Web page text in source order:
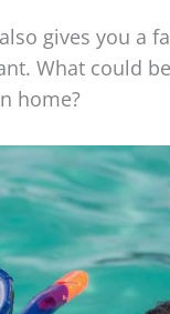
gives you a
What could
home?